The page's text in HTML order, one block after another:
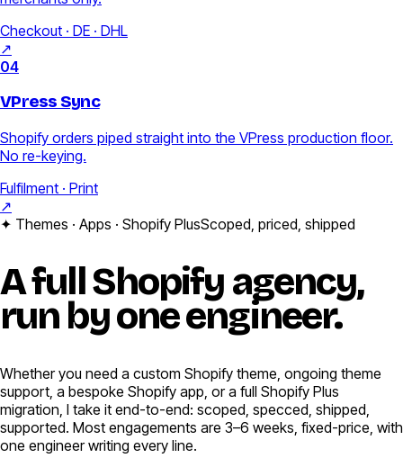
Checkout · DE · DHL
↗
04
VPress Sync
Shopify orders piped straight into the VPress production floor.
No re-keying.
Fulfilment · Print
↗
✦ Themes · Apps · Shopify PlusScoped, priced, shipped
A fullShopify agency,
run by one engineer.
Whether you need a custom Shopify theme, ongoing theme
support, a bespoke Shopify app, or a full Shopify Plus
migration, I take it end-to-end: scoped, specced, shipped,
supported. Most engagements are 3–6 weeks, fixed-price, with
one engineer writing every line.